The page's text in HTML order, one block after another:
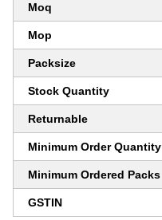
Moq
Mop
Packsize
Stock Quantity
Returnable
Minimum Order Quantity
Minimum Ordered Packs
GSTIN